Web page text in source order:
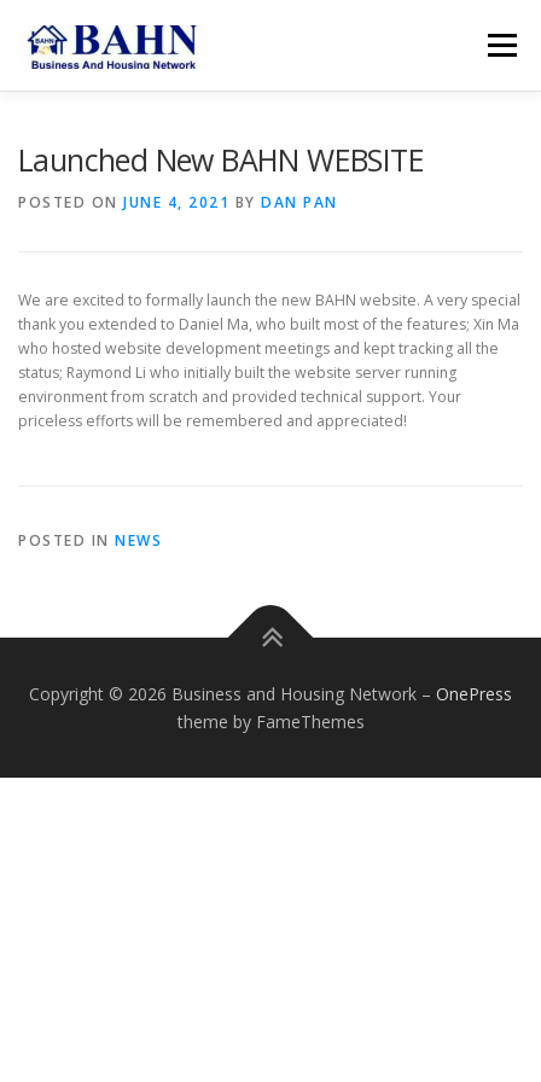
content
Menu
ACCOUNT
Launched New BAHN WEBSITE
POSTED ON JUNE 4, 2021 BY DAN PAN
We are excited to formally launch the new BAHN website. A very special
thank you extended to Daniel Ma, who built most of the features; Xin Ma
who hosted website development meetings and kept tracking all the
status; Raymond Li who initially built the website server running
environment from scratch and provided technical support. Your
priceless efforts will be remembered and appreciated!
POSTED IN NEWS
Copyright © 2026 Business and Housing Network – OnePress
theme by FameThemes